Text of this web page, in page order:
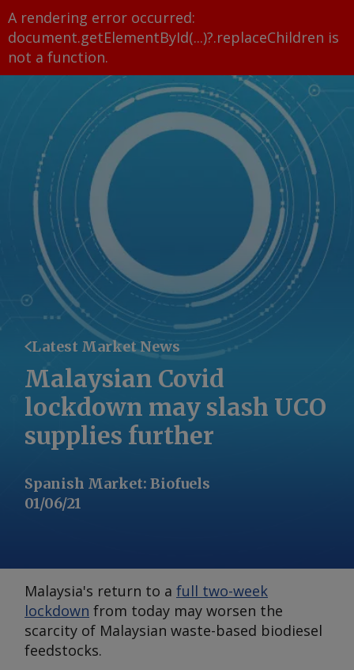
A rendering error occurred:
document.getElementById(...)?.replaceChildren is
not a function.
Latest Market News
Malaysian Covid
lockdown may slash UCO
supplies further
Spanish Market: Biofuels
01/06/21
Malaysia's return to a full two-week
lockdown from today may worsen the
scarcity of Malaysian waste-based biodiesel
feedstocks.